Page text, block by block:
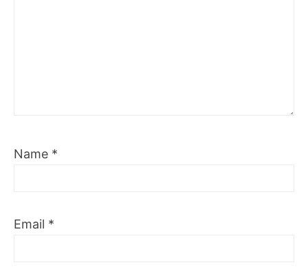
Name *
Email *